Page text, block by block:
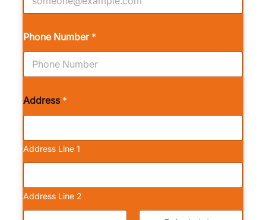
Phone Number *
Address *
Address Line 1
Address Line 2